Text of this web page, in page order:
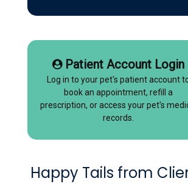
Patient Account Login
Log in to your pet's patient account
book an appointment, refill a
prescription, or access your pet's
records.
Happy Tails from